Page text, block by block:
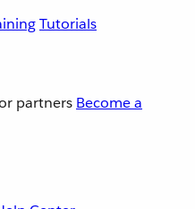
Tutorials
partners Become a